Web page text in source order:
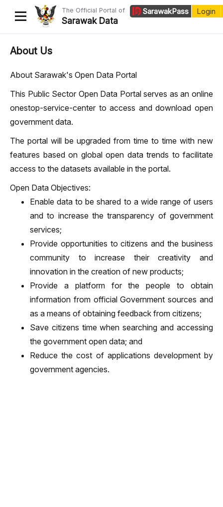
The Official Portal of
Sarawak Data
SarawakPass Login
Home
Dataset Requests
About Us
About Us
About Sarawak's Open Data Portal
This Public Sector Open Data Portal serves as an online
onestop-service-center to access and download open
government data.
The portal will be upgraded from time to time with new
features based on global open data trends to facilitate
access to the datasets available in the portal.
Open Data Objectives:
Enable data to be shared to a wide range of users
and to increase the transparency of government
services;
Provide opportunities to citizens and the business
community to increase their creativity and
innovation in the creation of new products;
Provide a platform for the people to obtain
information from official Government sources and
as a means of obtaining feedback from citizens;
Save citizens time when searching and accessing
the government open data; and
Reduce the cost of applications development by
government agencies.